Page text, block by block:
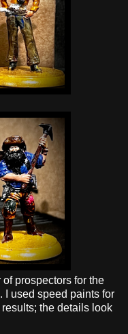
prospectors for the
I used speed paints for
the details look